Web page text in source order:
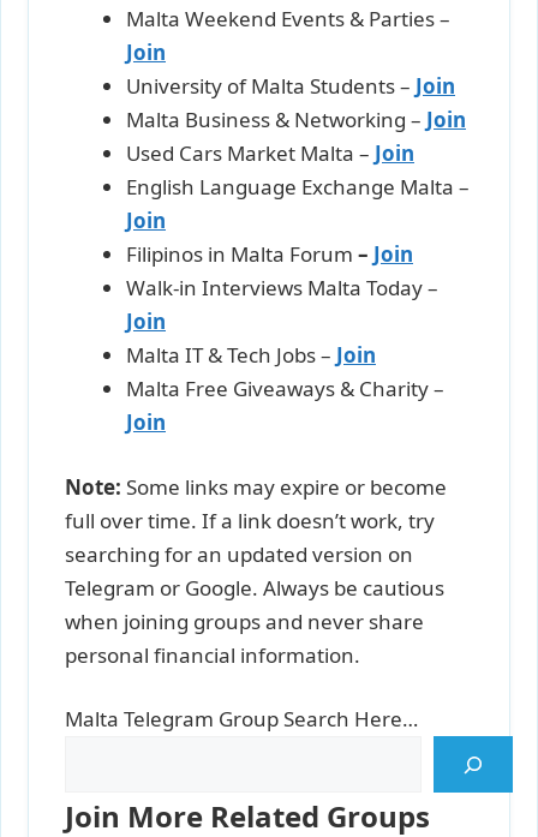
Malta Weekend Events & Parties –
Join
University of Malta Students – Join
Malta Business & Networking – Join
Used Cars Market Malta – Join
English Language Exchange Malta –
Join
Filipinos in Malta Forum – Join
Walk-in Interviews Malta Today –
Join
Malta IT & Tech Jobs – Join
Malta Free Giveaways & Charity –
Join
Note: Some links may expire or become
full over time. If a link doesn’t work, try
searching for an updated version on
Telegram or Google. Always be cautious
when joining groups and never share
personal financial information.
Malta Telegram Group Search Here…
Join More Related Groups